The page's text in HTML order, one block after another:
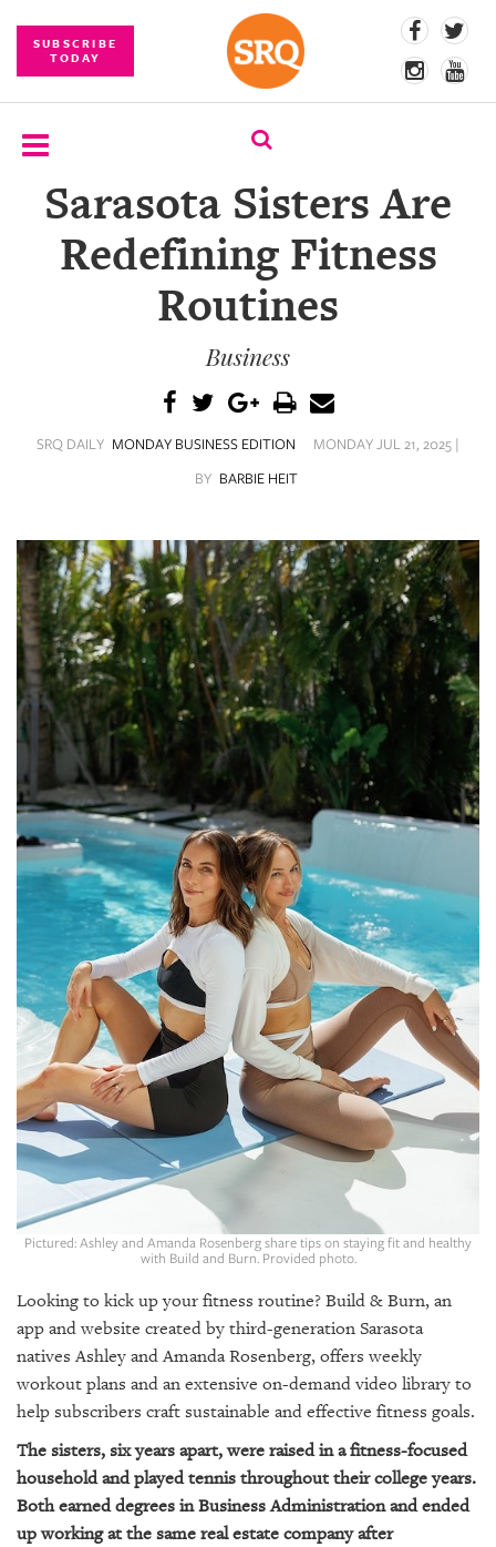
SUBSCRIBE
TODAY
SUBSCRIBE
EVENTS
CONTENT
SRQ
VIDEOS
STORE
ARCHIVES
ABOUT
US
PUBLICATIONS
SRQ
GIVES
BACK
OUR
PLATFORMS
CONTACT
US
Sarasota Sisters Are
Redefining Fitness
Routines
Business
SRQ DAILY MONDAY BUSINESS EDITION
MONDAY JUL 21, 2025 |
BY BARBIE HEIT
Pictured: Ashley and Amanda Rosenberg share tips on staying fit and healthy
with Build and Burn. Provided photo.
Looking to kick up your fitness routine? Build & Burn, an
app and website created by third-generation Sarasota
natives Ashley and Amanda Rosenberg, offers weekly
workout plans and an extensive on-demand video library to
help subscribers craft sustainable and effective fitness goals.
The sisters, six years apart, were raised in a fitness-focused
household and played tennis throughout their college years.
Both earned degrees in Business Administration and ended
up working at the same real estate company after